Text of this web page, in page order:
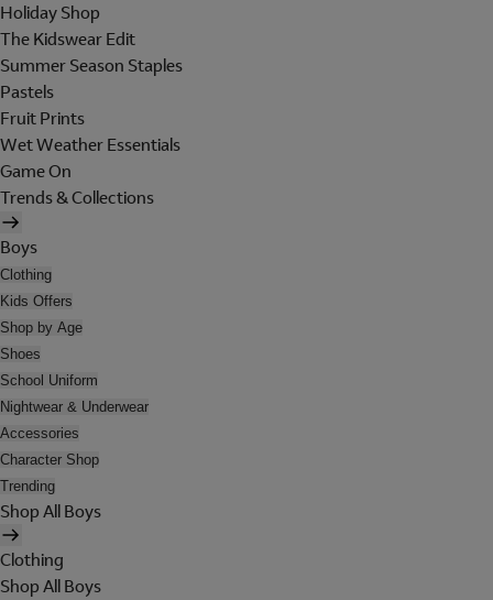
Holiday Shop
The Kidswear Edit
Summer Season Staples
Pastels
Fruit Prints
Wet Weather Essentials
Game On
Trends & Collections
Boys
Clothing
Kids Offers
Shop by Age
Shoes
School Uniform
Nightwear & Underwear
Accessories
Character Shop
Trending
Shop All Boys
Clothing
Shop All Boys